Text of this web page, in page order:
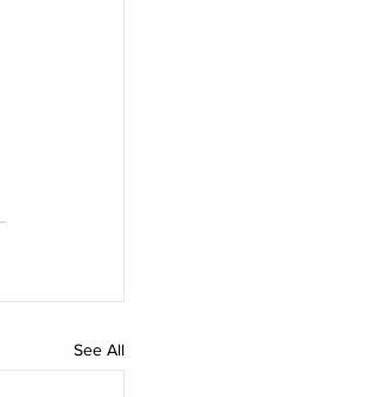
See All